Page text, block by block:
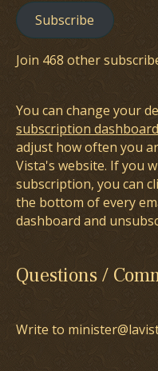
Subscribe
Join 468 other
You can change your
subscription dashboard
adjust how often you
Vista's website. If you
subscription, you can
the bottom of every
dashboard and
Questions /
Write to